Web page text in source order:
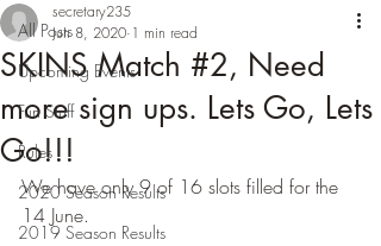
All Posts
Upcoming Events
Fun Stuff
Rules
2020 Season Results
2019 Season Results
SKINS Match #2, Need
more sign ups. Lets Go, Lets
Go!!!
secretary235
Jun 8, 2020 1 min read
We have only 9 of 16 slots filled for the
14 June.